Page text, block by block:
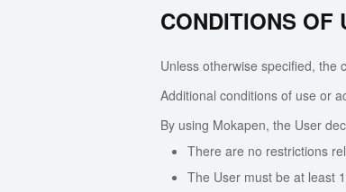
CONDITIONS OF
Unless otherwise specified, the
Additional conditions of use or
By using Mokapen, the User
There are no restrictions
The User must be at least